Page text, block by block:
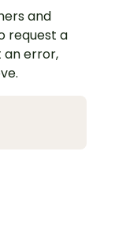
and
request a
an error,